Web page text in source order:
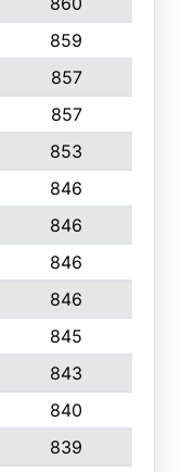
859
857
857
853
846
846
846
846
845
843
840
839